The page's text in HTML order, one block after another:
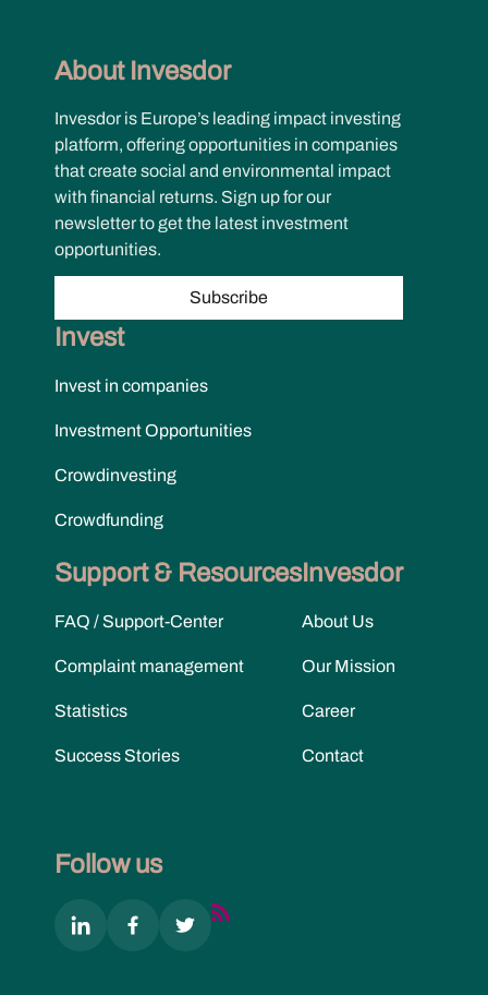
About Invesdor
Invesdor is Europe’s leading impact investing
platform, offering opportunities in companies
that create social and environmental impact
with financial returns. Sign up for our
newsletter to get the latest investment
opportunities.
Subscribe
Invest
Invest in companies
Investment Opportunities
Crowdinvesting
Crowdfunding
Support & Resources
FAQ / Support-Center
Complaint management
Statistics
Success Stories
Invesdor
About Us
Our Mission
Career
Contact
Follow us